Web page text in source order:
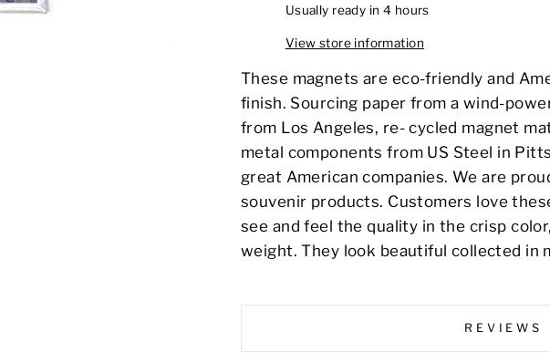
Usually ready in 4 hours
View store information
These magnets are eco-friendly and
finish. Sourcing paper from a wind-
from Los Angeles, re- cycled magnet
metal components from US Steel in
great American companies. We are
souvenir products. Customers love
see and feel the quality in the crisp
weight. They look beautiful collected in
REVIEWS